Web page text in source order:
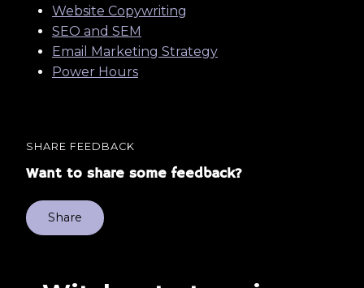
Website Copywriting
SEO and SEM
Email Marketing Strategy
Power Hours
SHARE FEEDBACK
Want to share some feedback?
Share